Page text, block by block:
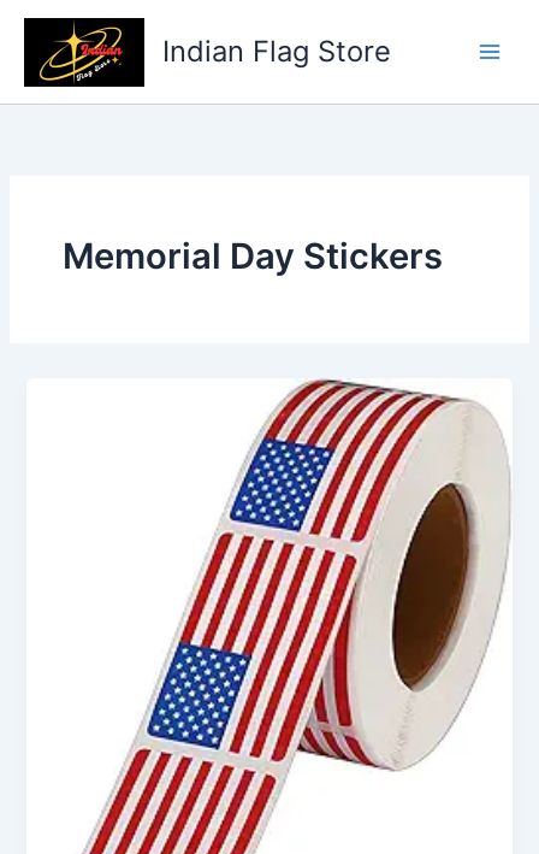
Skip
content
Indian Flag Store
Memorial Day Stickers